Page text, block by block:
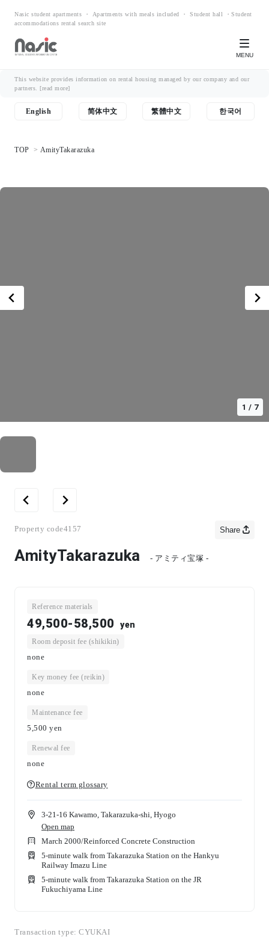
Nasic student apartments ・ Apartments with meals included ・ Student hall ・Student
accommodations rental search site
MENU
This website provides information on rental housing managed by our company and our
partners. [read more]
English 简体中文 繁體中文 한국어
TOP AmityTakarazuka
1 / 7
Property code4157 Share
AmityTakarazuka - アミティ宝塚 -
Reference materials
49,500-58,500 yen
Room deposit fee (shikikin)
none
Key money fee (reikin)
none
Maintenance fee
5,500 yen
Renewal fee
none
Rental term glossary
3-21-16 Kawamo, Takarazuka-shi, Hyogo
Open map
March 2000/Reinforced Concrete Construction
5-minute walk from Takarazuka Station on the Hankyu
Railway Imazu Line
5-minute walk from Takarazuka Station on the JR
Fukuchiyama Line
Transaction type: CYUKAI